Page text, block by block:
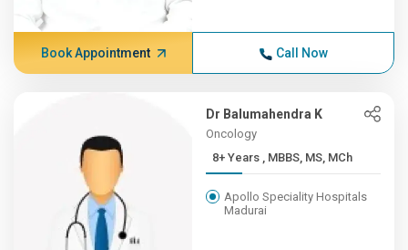
Book Appointment Call Now
Dr Balumahendra K
Oncology
8+ Years , MBBS, MS, MCh
Apollo Speciality Hospitals
Madurai